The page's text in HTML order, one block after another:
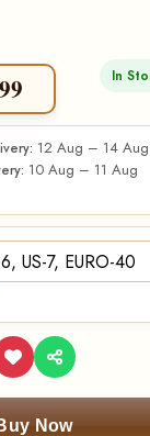
In
12 Aug – 14 Aug
10 Aug – 11 Aug
Now